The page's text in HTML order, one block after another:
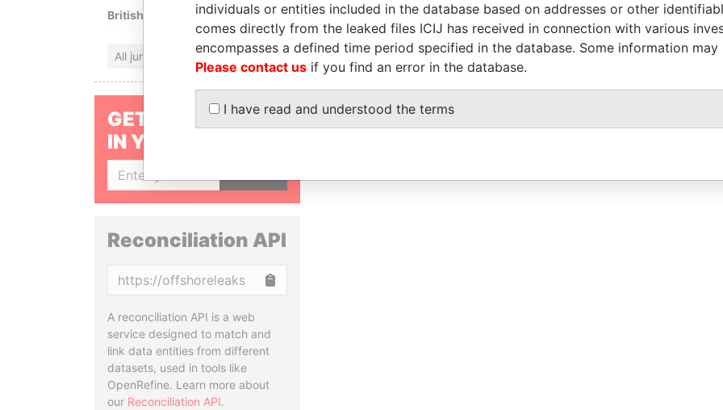
British Virgin Islands
All jurisdictions
GET OUR STORIES
IN YOUR INBOX
Reconciliation API
A reconciliation API is a web
service designed to match and
link data entities from different
datasets, used in tools like
OpenRefine. Learn more about
our Reconciliation API.
individuals or entities included in the database based on addresses or other
comes directly from the leaked files ICIJ has received in connection with various
encompasses a defined time period specified in the database. Some information
Please contact us if you find an error in the database.
I have read and understood the terms